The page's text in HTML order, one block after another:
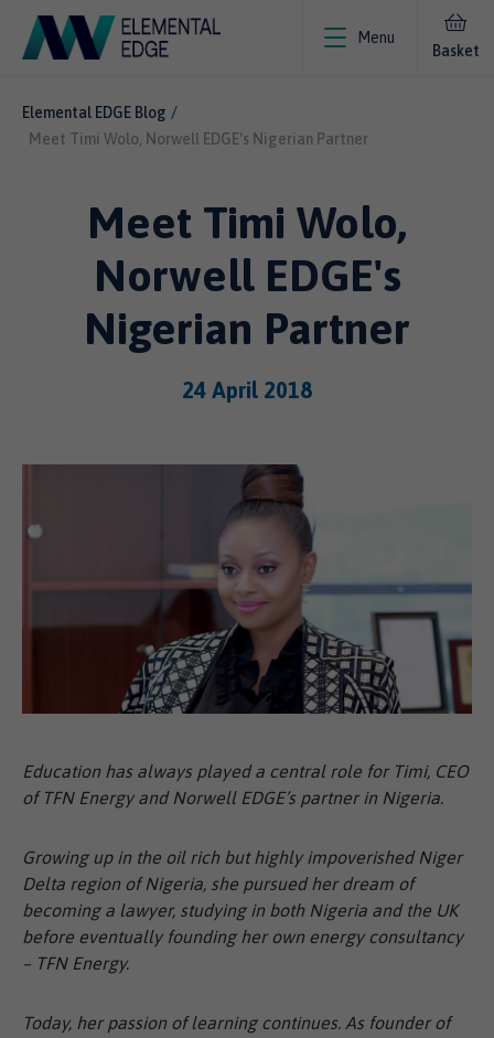
Menu
Basket
Elemental EDGE Blog
Meet Timi Wolo, Norwell EDGE's Nigerian Partner
Meet Timi Wolo,
Norwell EDGE's
Nigerian Partner
24 April 2018
Education has always played a central role for Timi, CEO
of TFN Energy and Norwell EDGE’s partner in Nigeria.
Growing up in the oil rich but highly impoverished Niger
Delta region of Nigeria, she pursued her dream of
becoming a lawyer, studying in both Nigeria and the UK
before eventually founding her own energy consultancy
– TFN Energy.
Today, her passion of learning continues. As founder of